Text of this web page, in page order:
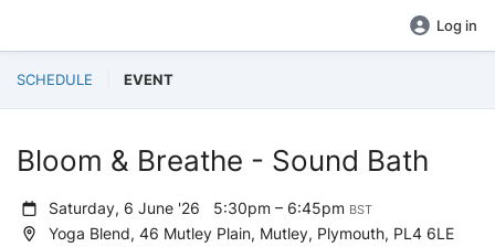
Log in
SCHEDULE EVENT
Bloom & Breathe - Sound Bath
Saturday, 6 June '26 5:30pm – 6:45pm BST
Yoga Blend, 46 Mutley Plain, Mutley, Plymouth, PL4 6LE